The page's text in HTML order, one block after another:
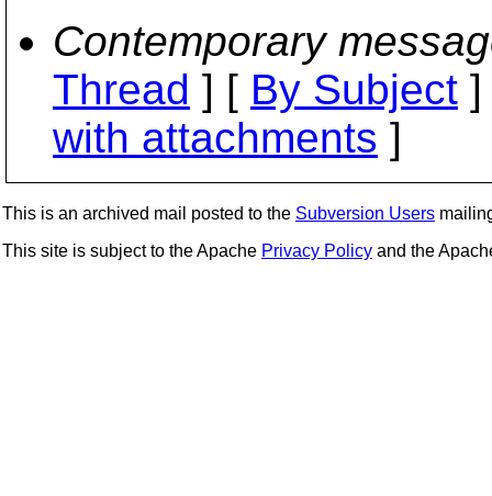
Contemporary
Thread ] [ By Subject
with attachments ]
This is an archived mail posted to the Subversion Users
This site is subject to the Apache Privacy Policy and the